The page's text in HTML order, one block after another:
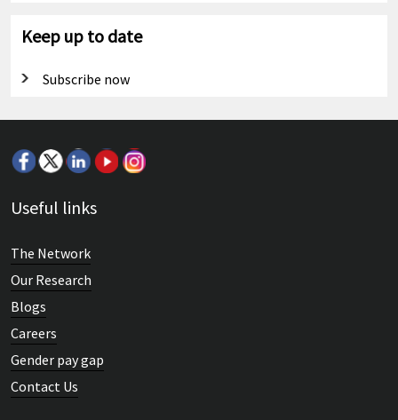
Keep up to date
Subscribe now
Useful links
The Network
Our Research
Blogs
Careers
Gender pay gap
Contact Us